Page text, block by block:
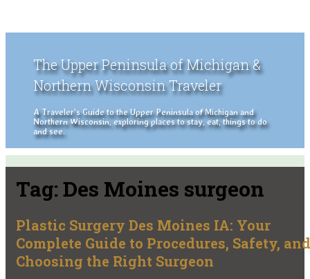
The Upper Peninsula of Michigan &
Northern Wisconsin Traveler
A Traveler's Guide to the Upper Peninsula of Michigan and
Northern Wisconsin, exploring places to stay, eat, things to do
and see.
Tag: Des Moines surgeon
Plastic Surgery Des Moines IA: Your
Complete Guide to Procedures, Safety, and
Choosing the Right Surgeon